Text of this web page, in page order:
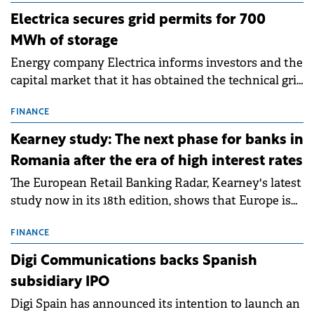
Electrica secures grid permits for 700
MWh of storage
Energy company Electrica informs investors and the
capital market that it has obtained the technical grid
storage projects (BESS), with a total capacity of
approximately 700 MWh.
FINANCE
Kearney study: The next phase for banks in
Romania after the era of high interest rates
The European Retail Banking Radar, Kearney's latest
study now in its 18th edition, shows that Europe is
conditions of 2023–2025. For Romania, the challenge
extends beyond the normalisation of interest rates.
FINANCE
Digi Communications backs Spanish
subsidiary IPO
Digi Spain has announced its intention to launch an